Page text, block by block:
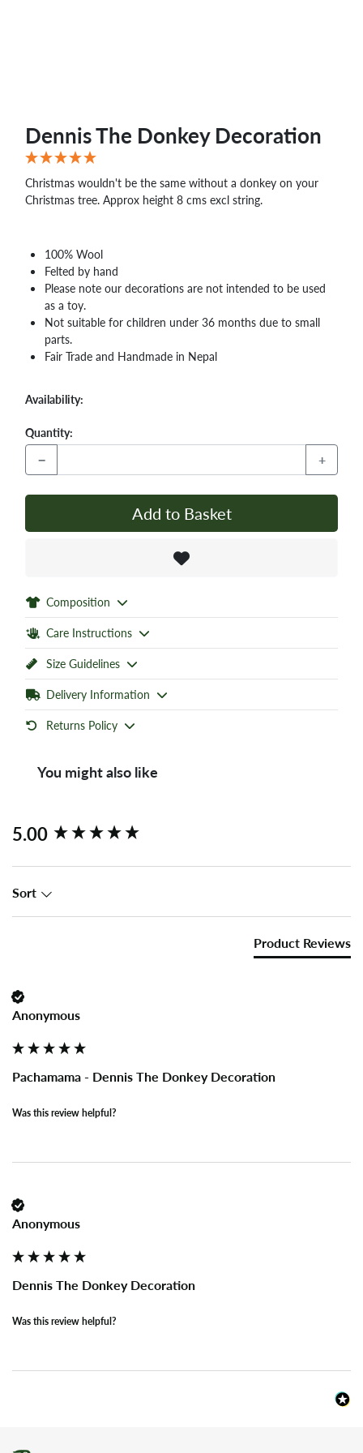
Dennis The Donkey Decoration
Christmas wouldn't be the same without a donkey on your
Christmas tree. Approx height 8 cms excl string.
100% Wool
Felted by hand
Please note our decorations are not intended to be used
as a toy.
Not suitable for children under 36 months due to small
parts.
Fair Trade and Handmade in Nepal
Availability:
Quantity:
− +
Add to Basket
Composition
Care Instructions
Size Guidelines
Delivery Information
Returns Policy
You might also like
5.00
Sort
Product Reviews
Anonymous
Pachamama - Dennis The Donkey Decoration
Was this review helpful?
Anonymous
Dennis The Donkey Decoration
Was this review helpful?
New content loaded